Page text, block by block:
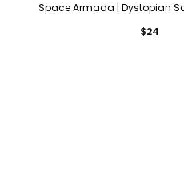
Space Armada | Dystopian
$24